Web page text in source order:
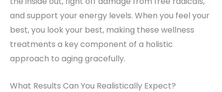
and support your energy levels. When you feel your
best, you look your best, making these wellness
treatments a key component of a holistic
approach to aging gracefully.
What Results Can You Realistically Expect?